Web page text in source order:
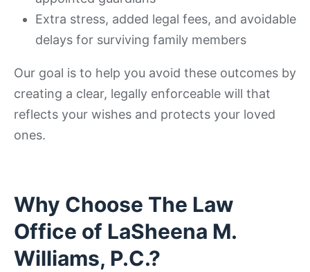
Extra stress, added legal fees, and avoidable
delays for surviving family members
Our goal is to help you avoid these outcomes by
creating a clear, legally enforceable will that
reflects your wishes and protects your loved
ones.
Why Choose The Law
Office of LaSheena M.
Williams, P.C.?